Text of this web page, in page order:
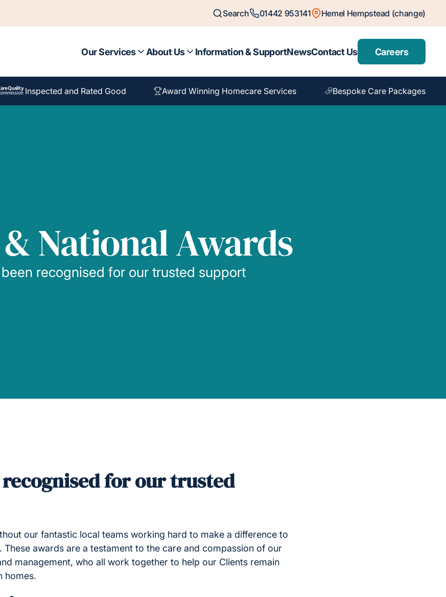
Search 01442 953141 Hemel Hempstead (change)
Our Services About Us Information & SupportNewsContact Us Careers
Inspected and Rated Good Award Winning Homecare Services Bespoke Care Packages
National Awards
recognised for our trusted support
recognised for our trusted
our fantastic local teams working hard to make a difference to
These awards are a testament to the care and compassion of our
management, who all work together to help our Clients remain
homes.